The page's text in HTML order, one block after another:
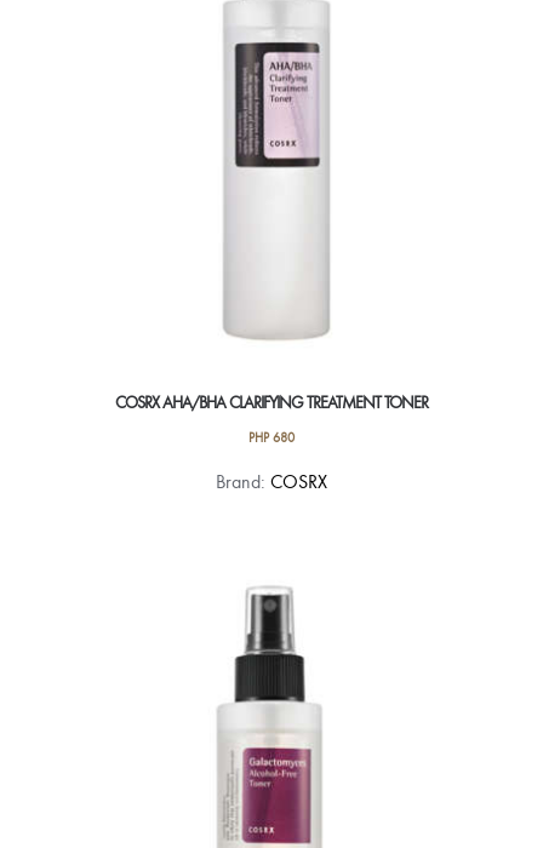
COSRX AHA/BHA CLARIFYING TREATMENT TONER
PHP680
Brand: COSRX